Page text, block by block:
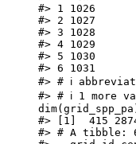
#> 1 1026
#> 2 1027
#> 3 1028
#> 4 1029
#> 5 1030
#> 6 1031
#> # ℹ
#> # ℹ 1 more
dim(grid_spp_pa
#> [1]  415
#> # A tibble: